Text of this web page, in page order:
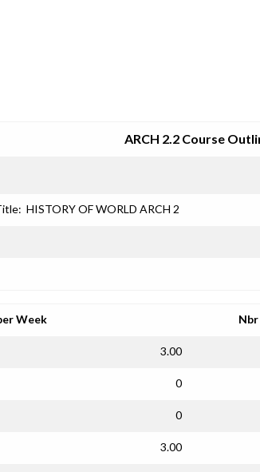
ARCH 2.2 Course
HISTORY OF WORLD ARCH 2
Week
3.00
0
0
3.00